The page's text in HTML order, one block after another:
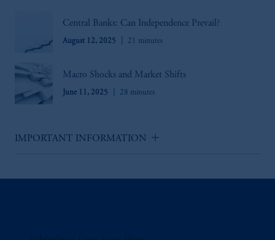
Central Banks: Can Independence Prevail?
August 12, 2025 21 minutes
Macro Shocks and Market Shifts
June 11, 2025 28 minutes
IMPORTANT INFORMATION add